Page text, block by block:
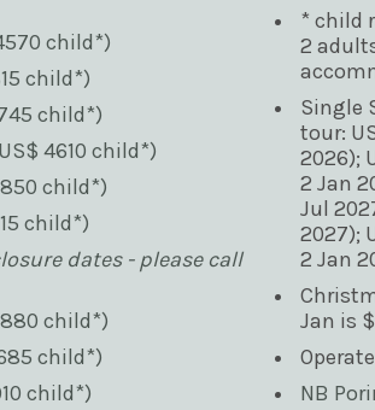
child*)
child*)
child*)
4610 child*)
child*)
child*)
dates - please call
child*)
child*)
child*)
* child
2
Single
tour:
2026);
2 Jan
Jul
2027);
2 Jan
Jan is
NB